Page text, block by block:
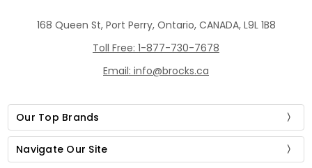
168 Queen St, Port Perry, Ontario, CANADA, L9L 1B8
Toll Free: 1-877-730-7678
Email: info@brocks.ca
Our Top Brands
Navigate Our Site